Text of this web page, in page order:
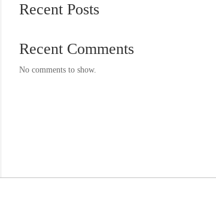
Recent Posts
Recent Comments
No comments to show.